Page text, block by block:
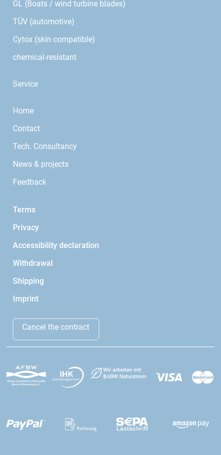
GL (Boats / wind turbine blades)
TÜV (automotive)
Cytox (skin compatible)
chemical-resistant
Service
Home
Contact
Tech. Consultancy
News & projects
Feedback
Terms
Privacy
Accessibility declaration
Withdrawal
Shipping
Imprint
Cancel the contract